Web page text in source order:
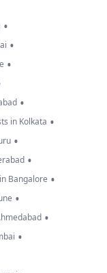
•
•
•
•
in Kolkata •
•
•
Bangalore •
•
•
•